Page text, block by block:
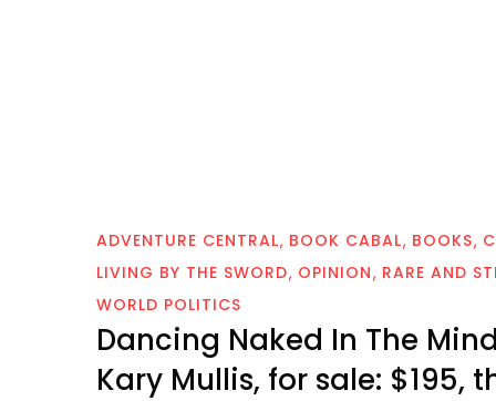
ADVENTURE CENTRAL BOOK CABAL BOOKS
LIVING BY THE SWORD OPINION RARE AND
WORLD POLITICS
Dancing Naked In The
Kary Mullis, for sale: $195,